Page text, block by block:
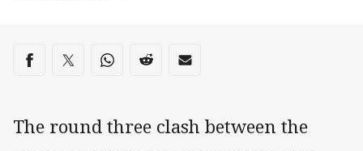
Share on social media
Share via Facebook
Share via Twitter
Share via Whats-app
Share via Reddit
Share via Email
The round three clash between the